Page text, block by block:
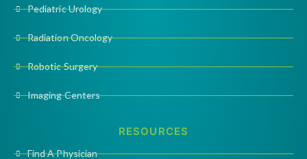
Pediatric Urology
Radiation Oncology
Robotic Surgery
Imaging Centers
RESOURCES
Find A Physician